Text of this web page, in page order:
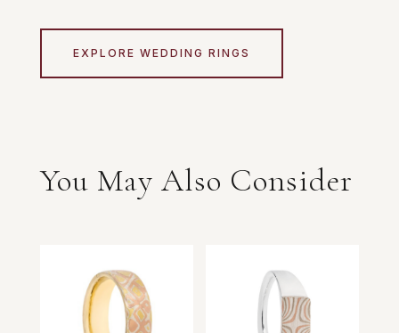
EXPLORE WEDDING RINGS
You May Also Consider